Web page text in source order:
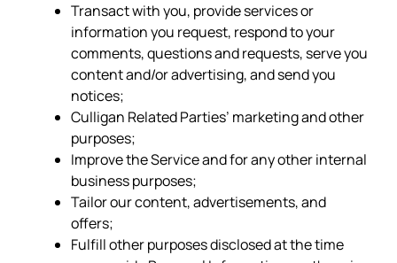
Transact with you, provide services or
information you request, respond to your
comments, questions and requests, serve you
content and/or advertising, and send you
notices;
Culligan Related Parties’ marketing and other
purposes;
Improve the Service and for any other internal
business purposes;
Tailor our content, advertisements, and
offers;
Fulfill other purposes disclosed at the time